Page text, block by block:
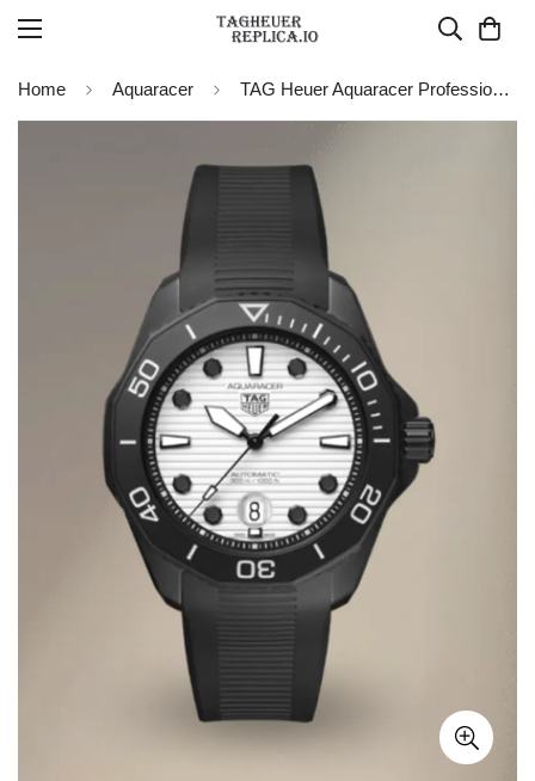
Home Aquaracer TAG Heuer Aquaracer Professional 300 Date Nightdiver WBP201D.FT6197 Replica Watch